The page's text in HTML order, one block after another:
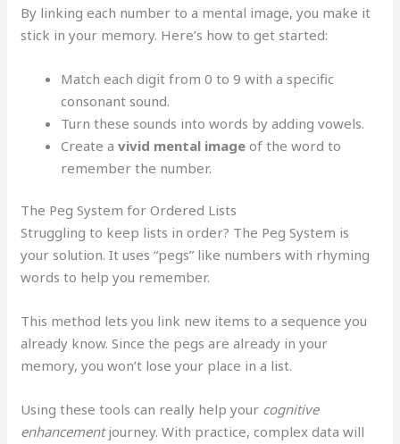
By linking each number to a mental image, you make it
stick in your memory. Here’s how to get started:
Match each digit from 0 to 9 with a specific
consonant sound.
Turn these sounds into words by adding vowels.
Create avivid mental image of the word to
remember the number.
The Peg System for Ordered Lists
Struggling to keep lists in order? The Peg System is
your solution. It uses “pegs” like numbers with rhyming
words to help you remember.
This method lets you link new items to a sequence you
already know. Since the pegs are already in your
memory, you won’t lose your place in a list.
Using these tools can really help your cognitive
enhancementjourney. With practice, complex data will